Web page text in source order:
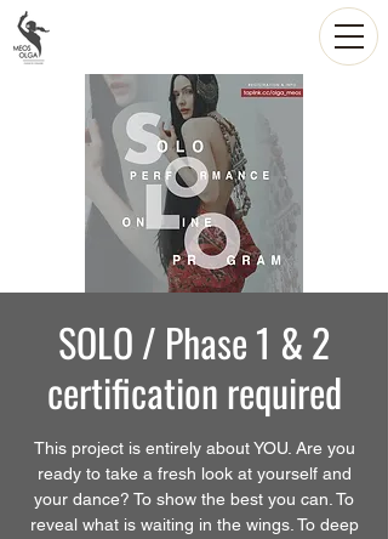
SOLO / Phase 1 & 2
certification required
This project is entirely about YOU. Are you
ready to take a fresh look at yourself and
your dance? To show the best you can. To
reveal what is waiting in the wings. To deep